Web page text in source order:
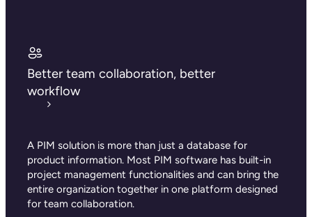
Better team collaboration, better
workflow
A PIM solution is more than just a database for
product information. Most PIM software has built-in
project management functionalities and can bring the
entire organization together in one platform designed
for team collaboration.